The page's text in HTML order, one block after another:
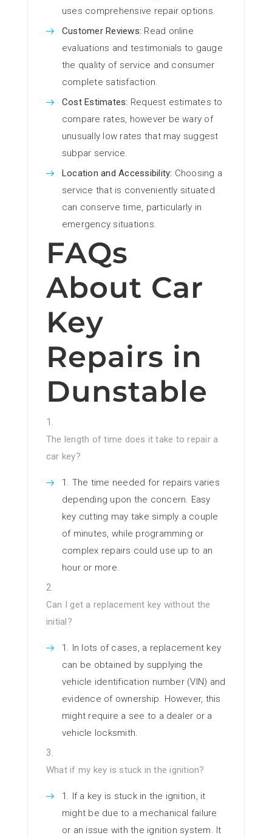
uses comprehensive repair options.
Customer Reviews: Read online
evaluations and testimonials to gauge
the quality of service and consumer
complete satisfaction.
Cost Estimates: Request estimates to
compare rates, however be wary of
unusually low rates that may suggest
subpar service.
Location and Accessibility: Choosing a
service that is conveniently situated
can conserve time, particularly in
emergency situations.
FAQs
About Car
Key
Repairs in
Dunstable
The length of time does it take to repair a
car key?
The time needed for repairs varies
depending upon the concern. Easy
key cutting may take simply a couple
of minutes, while programming or
complex repairs could use up to an
hour or more.
Can I get a replacement key without the
initial?
In lots of cases, a replacement key
can be obtained by supplying the
vehicle identification number (VIN) and
evidence of ownership. However, this
might require a see to a dealer or a
vehicle locksmith.
What if my key is stuck in the ignition?
If a key is stuck in the ignition, it
might be due to a mechanical failure
or an issue with the ignition system. It